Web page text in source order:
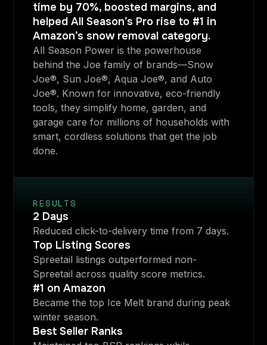
time by 70%, boosted margins, and
helped All Season’s Pro rise to #1 in
Amazon’s snow removal category.
All Season Power is the powerhouse
behind the Joe family of brands—Snow
Joe®, Sun Joe®, Aqua Joe®, and Auto
Joe®. Known for innovative, eco-friendly
tools, they simplify home, garden, and
garage care for millions of households with
smart, cordless solutions that get the job
done.
RESULTS
2 Days
Reduced click-to-delivery time from 7 days.
Top Listing Scores
Spreetail listings outperformed non-
Spreetail across quality score metrics.
#1 on Amazon
Became the top Ice Melt brand during peak
winter season.
Best Seller Ranks